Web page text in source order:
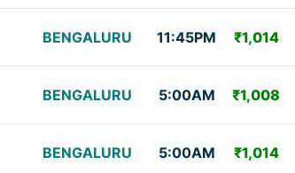
BENGALURU 11:45PM ₹1,014
BENGALURU 5:00AM ₹1,008
BENGALURU 5:00AM ₹1,014